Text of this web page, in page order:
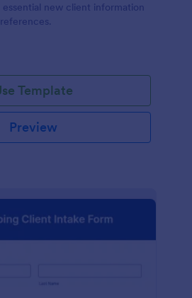
new client information
Template
Preview